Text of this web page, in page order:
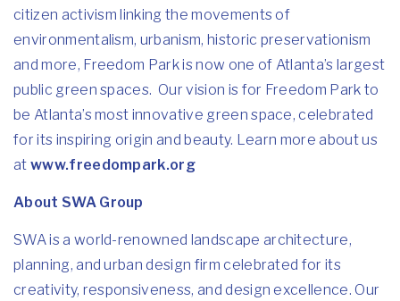
citizen activism linking the movements of
environmentalism, urbanism, historic preservationism
and more, Freedom Park is now one of Atlanta’s largest
public green spaces. Our vision is for Freedom Park to
be Atlanta’s most innovative green space, celebrated
for its inspiring origin and beauty. Learn more about us
at www.freedompark.org
About SWA Group
SWA is a world-renowned landscape architecture,
planning, and urban design firm celebrated for its
creativity, responsiveness, and design excellence. Our